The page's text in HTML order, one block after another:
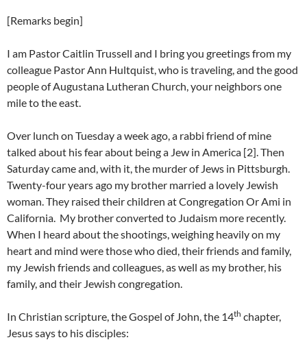
[Remarks begin]
I am Pastor Caitlin Trussell and I bring you greetings from my
colleague Pastor Ann Hultquist, who is traveling, and the good
people of Augustana Lutheran Church, your neighbors one
mile to the east.
Over lunch on Tuesday a week ago, a rabbi friend of mine
talked about his fear about being a Jew in America [2]. Then
Saturday came and, with it, the murder of Jews in Pittsburgh.
Twenty-four years ago my brother married a lovely Jewish
woman. They raised their children at Congregation Or Ami in
California. My brother converted to Judaism more recently.
When I heard about the shootings, weighing heavily on my
heart and mind were those who died, their friends and family,
my Jewish friends and colleagues, as well as my brother, his
family, and their Jewish congregation.
In Christian scripture, the Gospel of John, the 14th chapter,
Jesus says to his disciples: